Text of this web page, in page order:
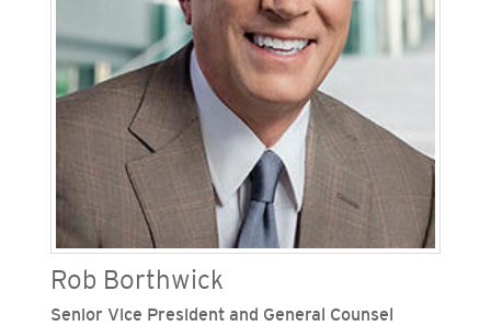
SDG&E. Since joining the Sempra family of
companies in 2014, Bille has held the assistant
controller position for both SDG&E and Sempra
with increasing responsibilities, primarily in the
accounting and finance organizations.
Rob Borthwick
Senior Vice President and General Counsel